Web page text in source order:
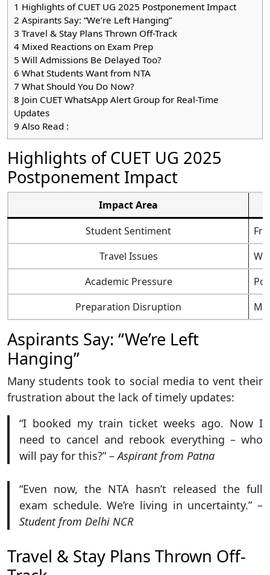
1 Highlights of CUET UG 2025 Postponement Impact
2 Aspirants Say: “We’re Left Hanging”
3 Travel & Stay Plans Thrown Off-Track
4 Mixed Reactions on Exam Prep
5 Will Admissions Be Delayed Too?
6 What Students Want from NTA
7 What Should You Do Now?
8 Join CUET WhatsApp Alert Group for Real-Time
Updates
9 Also Read :
Highlights of CUET UG 2025
Postponement Impact
Impact Area
Student Sentiment
Travel Issues
Academic Pressure
Preparation Disruption
Aspirants Say: “We’re Left
Hanging”
Many students took to social media to vent their
frustration about the lack of timely updates:
“I booked my train ticket weeks ago. Now I
need to cancel and rebook everything – who
will pay for this?” –Aspirant from Patna
“Even now, the NTA hasn’t released the full
exam schedule. We’re living in uncertainty.” –
Student from Delhi NCR
Travel & Stay Plans Thrown Off-